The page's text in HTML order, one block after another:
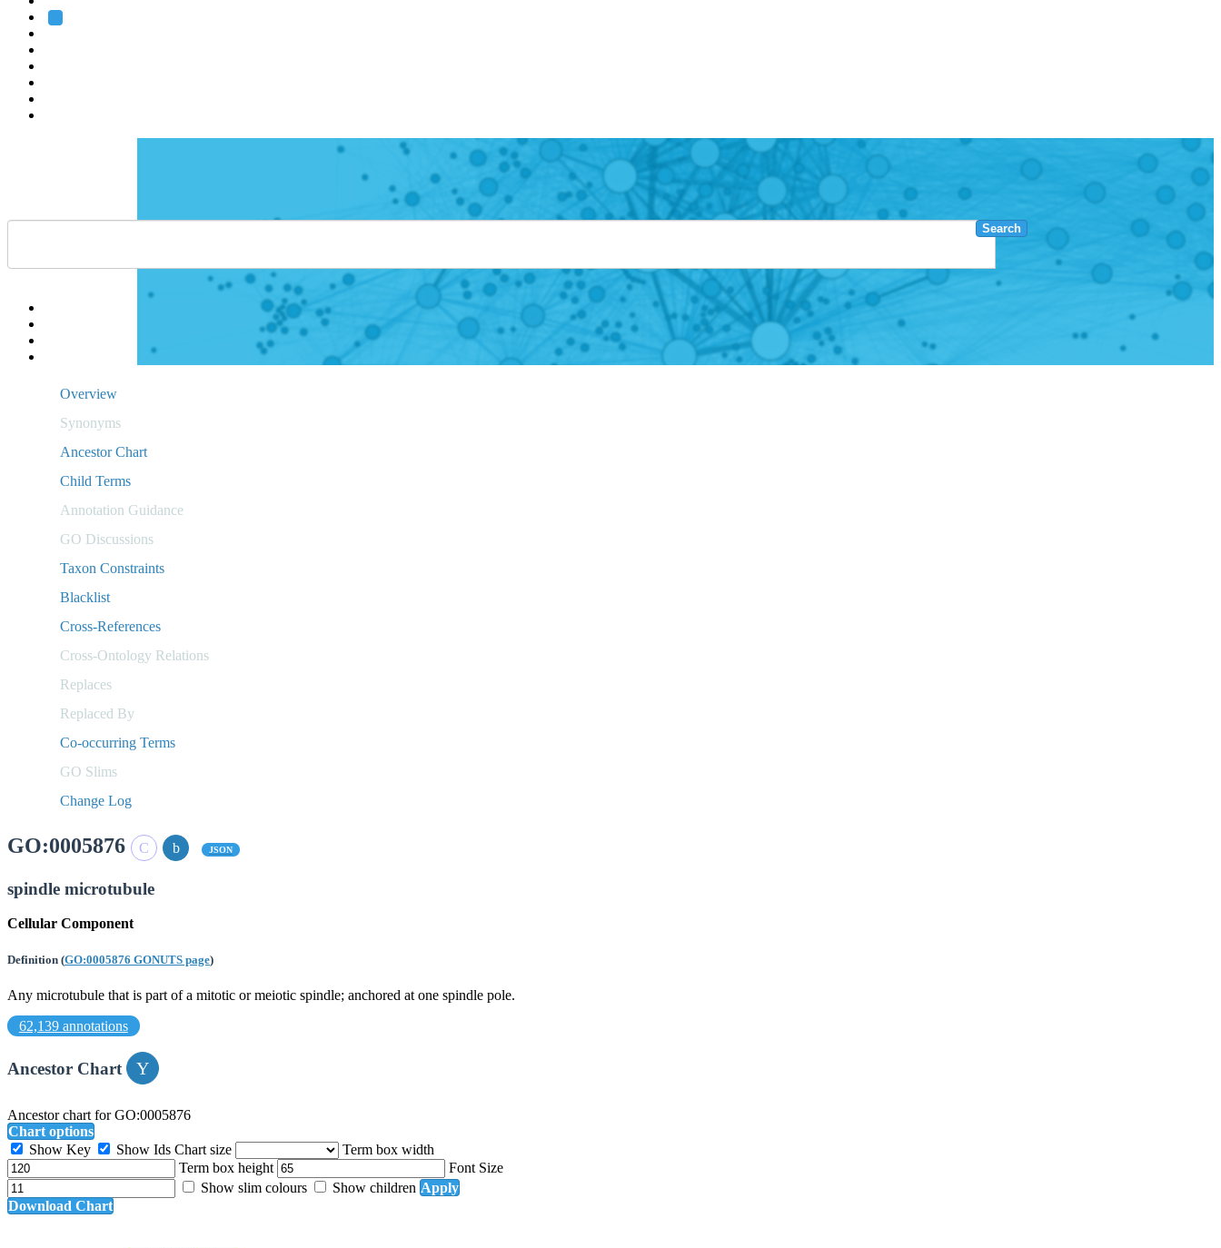
Search
Overview
Synonyms
Ancestor Chart
Child Terms
Annotation Guidance
GO Discussions
Taxon Constraints
Blacklist
Cross-References
Cross-Ontology Relations
Replaces
Replaced By
Co-occurring Terms
GO Slims
Change Log
GO:0005876 JSON
spindle microtubule
Cellular Component
Definition (GO:0005876 GONUTS page)
Any microtubule that is part of a mitotic or meiotic spindle; anchored at one spindle pole.
62,139 annotations
Ancestor Chart
Ancestor chart for GO:0005876
Chart options
Show Key
Show Ids Chart size
Term box width
Term box height
Font Size
Show slim colours
Show children Apply
Download Chart